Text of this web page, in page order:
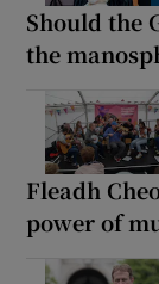
Should the
the
Fleadh
power of